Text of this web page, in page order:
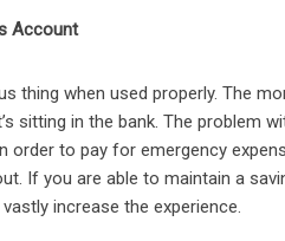
Account
thing when used properly. The
sitting in the bank. The problem
to pay for emergency
If you are able to maintain a
increase the experience.